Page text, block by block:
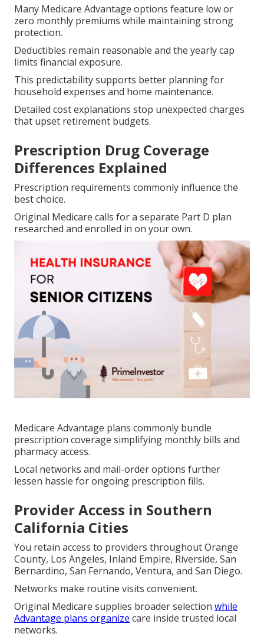
Many Medicare Advantage options feature low or
zero monthly premiums while maintaining strong
protection.
Deductibles remain reasonable and the yearly cap
limits financial exposure.
This predictability supports better planning for
household expenses and home maintenance.
Detailed cost explanations stop unexpected charges
that upset retirement budgets.
Prescription Drug Coverage
Differences Explained
Prescription requirements commonly influence the
best choice.
Original Medicare calls for a separate Part D plan
researched and enrolled in on your own.
Medicare Advantage plans commonly bundle
prescription coverage simplifying monthly bills and
pharmacy access.
Local networks and mail-order options further
lessen hassle for ongoing prescription fills.
Provider Access in Southern
California Cities
You retain access to providers throughout Orange
County, Los Angeles, Inland Empire, Riverside, San
Bernardino, San Fernando, Ventura, and San Diego.
Networks make routine visits convenient.
Original Medicare supplies broader selection while
Advantage plans organize care inside trusted local
networks.